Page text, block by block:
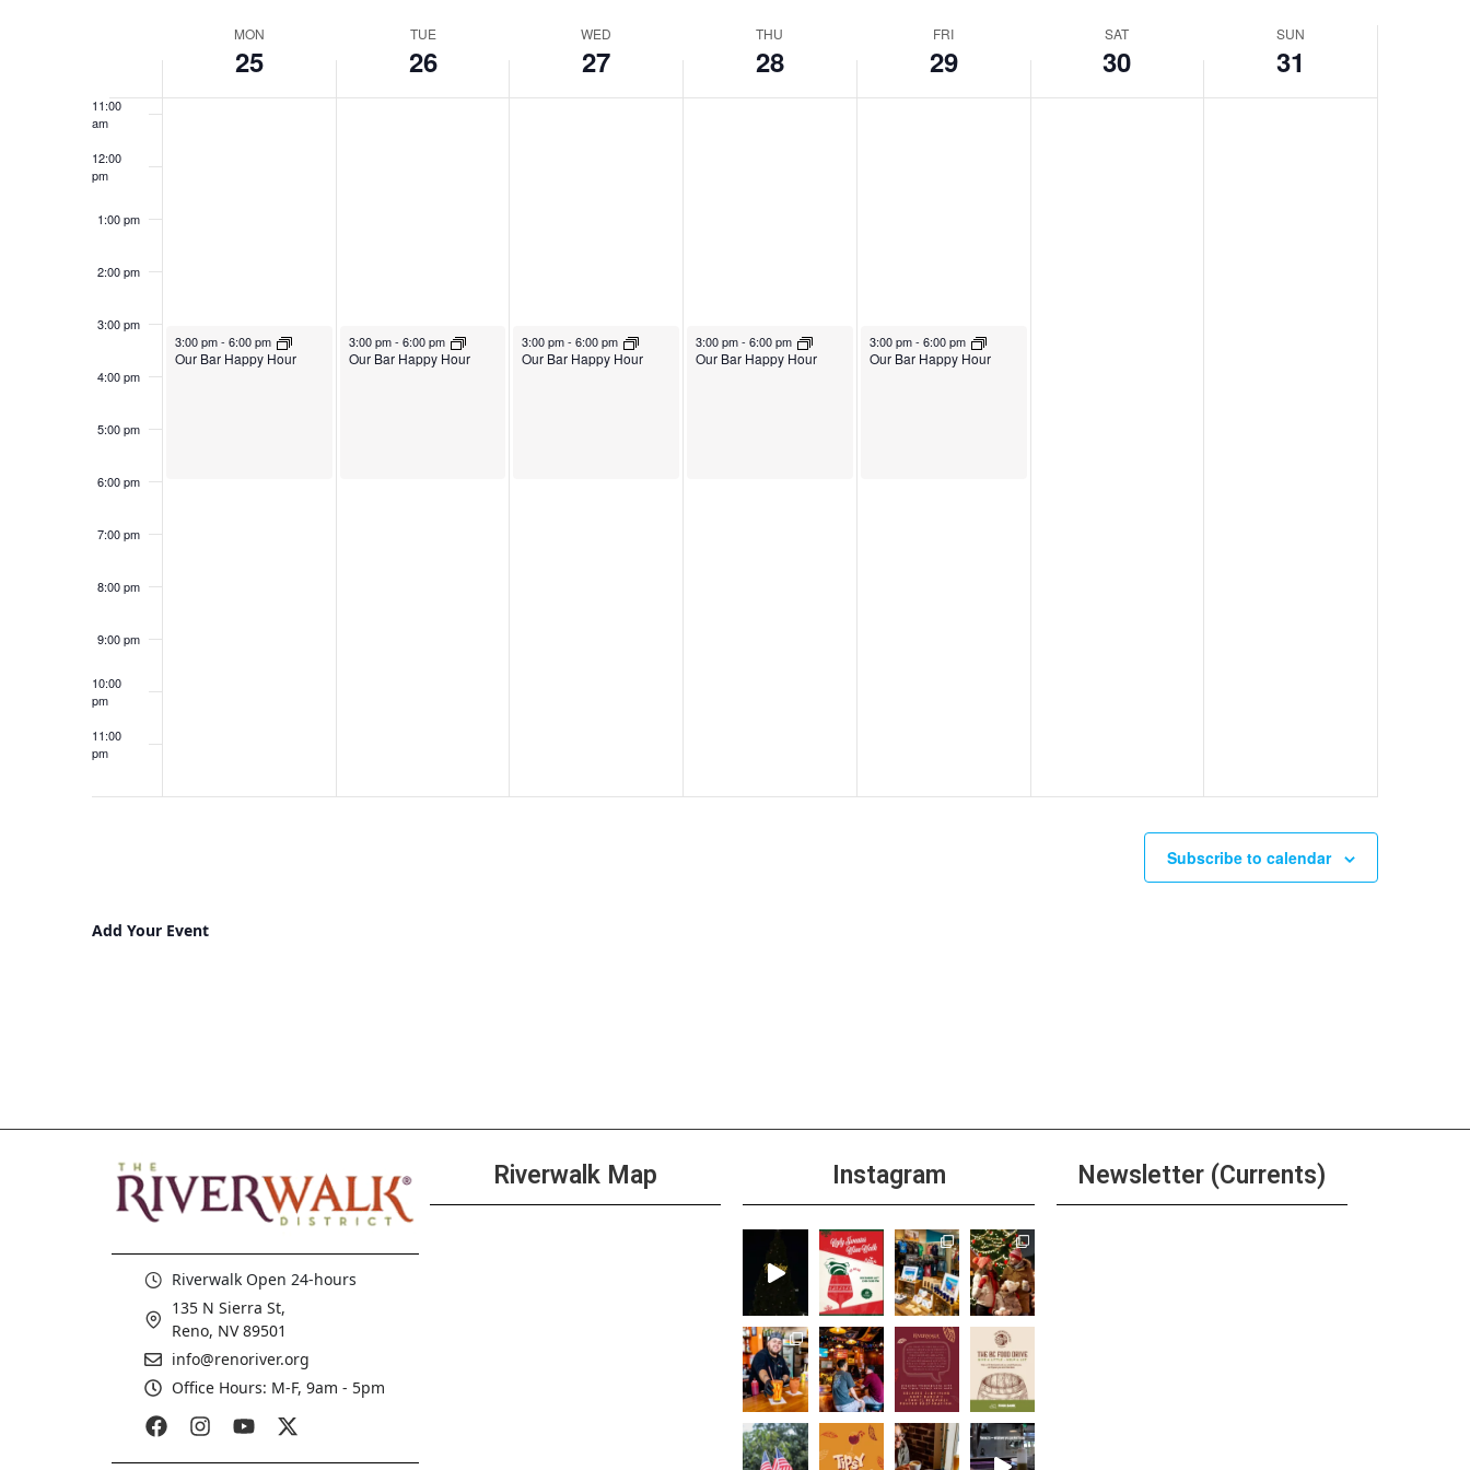
Events
MON
25
TUE
26
WED
27
THU
28
FRI
29
SAT
30
SUN
31
11:00
am
12:00
pm
1:00 pm
2:00 pm
3:00 pm
4:00 pm
5:00 pm
6:00 pm
7:00 pm
8:00 pm
9:00 pm
10:00
pm
11:00
pm
August 25, 2025
3:00 pm- 6:00 pm
Our Bar Happy Hour
August 26, 2025
3:00 pm- 6:00 pm
Our Bar Happy Hour
August 27, 2025
3:00 pm-6:00 pm
Our Bar Happy Hour
August 28, 2025
3:00 pm-6:00 pm
Our Bar Happy Hour
August 29, 2025
3:00 pm- 6:00 pm
Our Bar Happy Hour
Subscribe to calendar
Add Your Event
Riverwalk Open 24-hours
135 N Sierra St,
Reno, NV 89501
info@renoriver.org
Office Hours: M-F, 9am - 5pm
Riverwalk Map Instagram Newsletter (Currents)